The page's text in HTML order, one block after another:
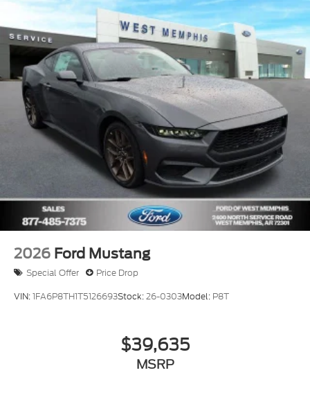
2026 Ford Mustang
Special Offer Price Drop
VIN:1FA6P8TH1T5126693Stock:26-0303Model: P8T
$39,635
MSRP